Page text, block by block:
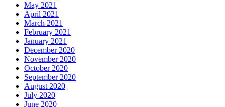
May 2021
April 2021
March 2021
February 2021
January 2021
December 2020
November 2020
October 2020
September 2020
August 2020
July 2020
June 2020